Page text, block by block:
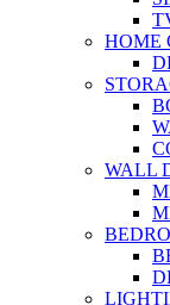
HOME
WALL